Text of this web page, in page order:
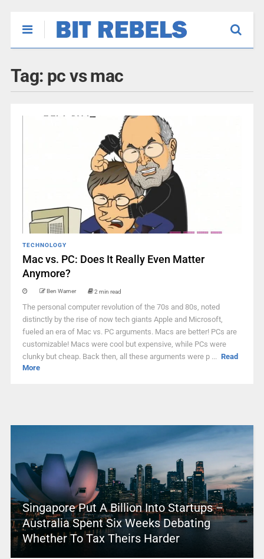
Tag: pc vs mac
TECHNOLOGY
Mac vs. PC: Does It Really Even Matter
Anymore?
Ben Warner 2 min read
The personal computer revolution of the 70s and 80s, noted
distinctly by the rise of now tech giants Apple and Microsoft,
fueled an era of Mac vs. PC arguments. Macs are better! PCs are
customizable! Macs were cool but expensive, while PCs were
clunky but cheap. Back then, all these arguments were p ... Read
More
Singapore Put A Billion Into Startups –
Australia Spent Six Weeks Debating
Whether To Tax Theirs Harder